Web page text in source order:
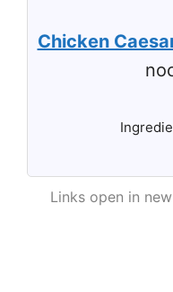
Chicken
Links open in